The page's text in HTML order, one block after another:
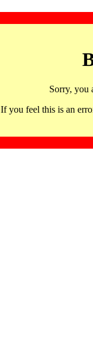
Sorry, you
If you feel this is an